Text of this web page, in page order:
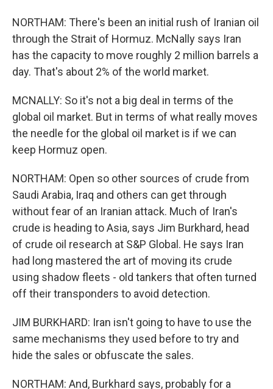
NORTHAM: There's been an initial rush of Iranian oil
through the Strait of Hormuz. McNally says Iran
has the capacity to move roughly 2 million barrels a
day. That's about 2% of the world market.
MCNALLY: So it's not a big deal in terms of the
global oil market. But in terms of what really moves
the needle for the global oil market is if we can
keep Hormuz open.
NORTHAM: Open so other sources of crude from
Saudi Arabia, Iraq and others can get through
without fear of an Iranian attack. Much of Iran's
crude is heading to Asia, says Jim Burkhard, head
of crude oil research at S&P Global. He says Iran
had long mastered the art of moving its crude
using shadow fleets - old tankers that often turned
off their transponders to avoid detection.
JIM BURKHARD: Iran isn't going to have to use the
same mechanisms they used before to try and
hide the sales or obfuscate the sales.
NORTHAM: And, Burkhard says, probably for a